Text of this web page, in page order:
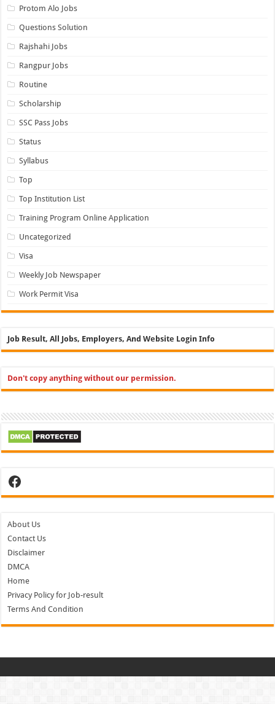
Protom Alo Jobs
Questions Solution
Rajshahi Jobs
Rangpur Jobs
Routine
Scholarship
SSC Pass Jobs
Status
Syllabus
Top
Top Institution List
Training Program Online Application
Uncategorized
Visa
Weekly Job Newspaper
Work Permit Visa
Job Result, All Jobs, Employers, And Website Login Info
Don't copy anything without our permission.
Facebook
About Us
Contact Us
Disclaimer
DMCA
Home
Privacy Policy for Job-result
Terms And Condition